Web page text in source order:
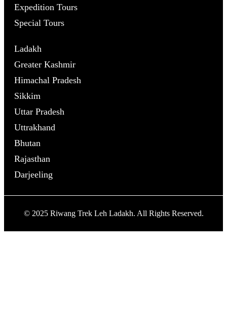
Expedition Tours
Special Tours
Ladakh
Greater Kashmir
Himachal Pradesh
Sikkim
Uttar Pradesh
Uttrakhand
Bhutan
Rajasthan
Darjeeling
© 2025 Riwang Trek Leh Ladakh. All Rights Reserved.